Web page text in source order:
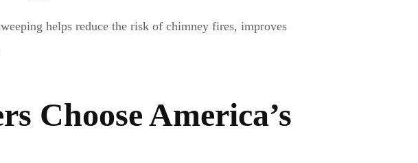
helps reduce the risk of chimney fires, improves
Choose America’s